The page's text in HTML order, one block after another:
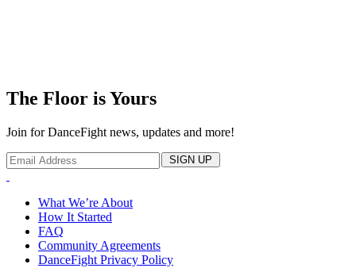
The Floor is Yours
Join for DanceFight news, updates and more!
SIGN UP
What We’re About
How It Started
FAQ
Community Agreements
DanceFight Privacy Policy